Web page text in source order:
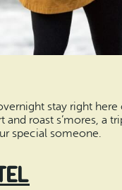
stay right here
roast s’mores, a
special someone.